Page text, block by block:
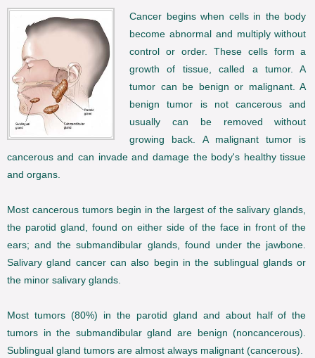
Cancer begins when cells in the body
become abnormal and multiply without
control or order. These cells form a
growth of tissue, called a tumor. A
tumor can be benign or malignant. A
benign tumor is not cancerous and
usually can be removed without
growing back. A malignant tumor is
cancerous and can invade and damage the body's healthy tissue
and organs.
Most cancerous tumors begin in the largest of the salivary glands,
the parotid gland, found on either side of the face in front of the
ears; and the submandibular glands, found under the jawbone.
Salivary gland cancer can also begin in the sublingual glands or
the minor salivary glands.
Most tumors (80%) in the parotid gland and about half of the
tumors in the submandibular gland are benign (noncancerous).
Sublingual gland tumors are almost always malignant (cancerous).